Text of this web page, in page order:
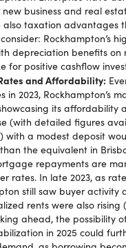
business and real
also taxation advantages
Rockhampton’s
depreciation benefits on
for positive cashflow
and Affordability:
in 2023, Rockhampton’s
its affordability
(with detailed figures
) with a modest deposit
the equivalent in
repayments are
rates. In late 2023, as
still saw buyer activity
rents were also rising
ahead, the possibility
in 2025 could